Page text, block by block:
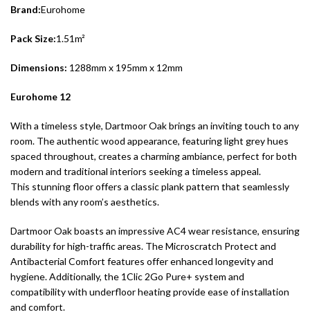
Brand:Eurohome
Pack Size:1.51m²
Dimensions: 1288mm x 195mm x 12mm
Eurohome 12
With a timeless style, Dartmoor Oak brings an inviting touch to any
room. The authentic wood appearance, featuring light grey hues
spaced throughout, creates a charming ambiance, perfect for both
modern and traditional interiors seeking a timeless appeal.
This stunning floor offers a classic plank pattern that seamlessly
blends with any room’s aesthetics.
Dartmoor Oak boasts an impressive AC4 wear resistance, ensuring
durability for high-traffic areas. The Microscratch Protect and
Antibacterial Comfort features offer enhanced longevity and
hygiene. Additionally, the 1Clic 2Go Pure+ system and
compatibility with underfloor heating provide ease of installation
and comfort.